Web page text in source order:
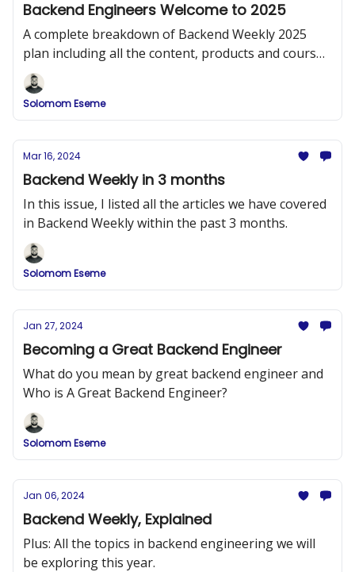
Backend Engineers Welcome to 2025
A complete breakdown of Backend Weekly 2025
plan including all the content, products and courses
that will be released.
Solomom Eseme
Mar 16, 2024
Backend Weekly in 3 months
In this issue, I listed all the articles we have covered
in Backend Weekly within the past 3 months.
Solomom Eseme
Jan 27, 2024
Becoming a Great Backend Engineer
What do you mean by great backend engineer and
Who is A Great Backend Engineer?
Solomom Eseme
Jan 06, 2024
Backend Weekly, Explained
Plus: All the topics in backend engineering we will
be exploring this year.